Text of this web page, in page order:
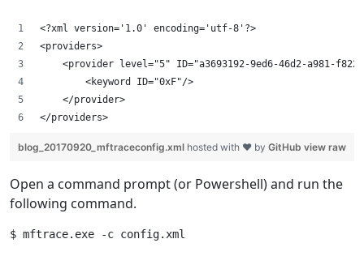
<?xml version='1.0' encoding='utf-8'?>
<providers>
<provider level="5" ID="a3693192-9ed6-46d2-a981-
        <keyword ID="0xF"/>
    </provider>
</providers>
view raw
blog_20170920_mftraceconfig.xml hosted with ❤ by GitHub
Open a command prompt (or Powershell) and run the
following command.